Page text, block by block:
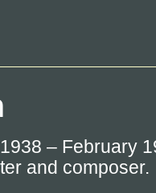
– February
and composer.